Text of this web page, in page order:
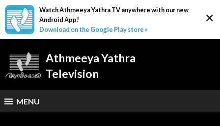
×
Watch Athmeeya Yathra TV anywhere with our new
Android App!
Download on the Google Play store »
Athmeeya Yathra
Television
MENU